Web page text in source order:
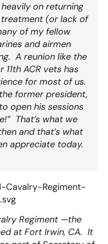
on returning
(or lack of
of my fellow
and airmen
A reunion like the
ACR vets has
for most of us.
former president,
open his sessions
That’s what we
and that’s what
appreciate today.
Regiment —the
at Fort Irwin, CA. It